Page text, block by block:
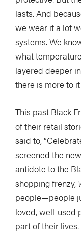
lasts. And
we wear it a lot
systems. We
what
layered deeper
there is more to
This past Black
of their retail
said to,
screened the
antidote to the
shopping frenzy,
people—people
loved, well-used
part of their lives.